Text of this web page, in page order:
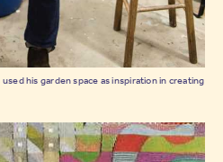
his garden space as inspiration in creating